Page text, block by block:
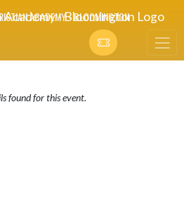
ACADEMY - BLOOMINGTON
found for this event.